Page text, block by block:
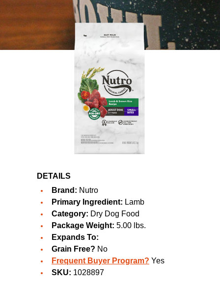
DETAILS
Brand: Nutro
Primary Ingredient: Lamb
Category: Dry Dog Food
Package Weight: 5.00 lbs.
Expands To:
Grain Free? No
Frequent Buyer Program? Yes
SKU: 1028897